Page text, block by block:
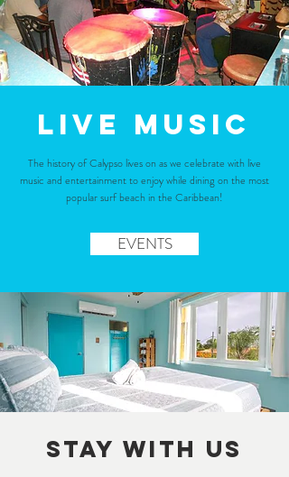
Live Music
The history of Calypso lives on as we celebrate with live
music and entertainment to enjoy while dining on the most
popular surf beach in the Caribbean!
EVENTS
STAY WITH US